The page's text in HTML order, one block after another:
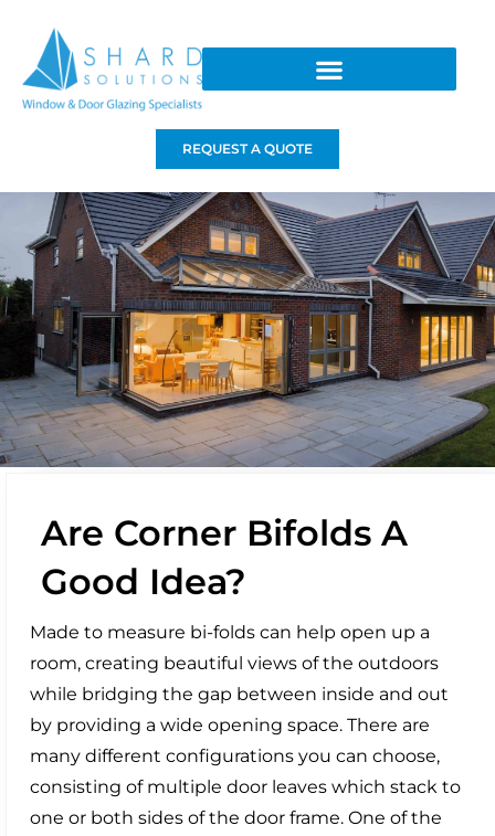
REQUEST A QUOTE
Are Corner Bifolds A
Good Idea?
Made to measure bi-folds can help open up a
room, creating beautiful views of the outdoors
while bridging the gap between inside and out
by providing a wide opening space. There are
many different configurations you can choose,
consisting of multiple door leaves which stack to
one or both sides of the door frame. One of the